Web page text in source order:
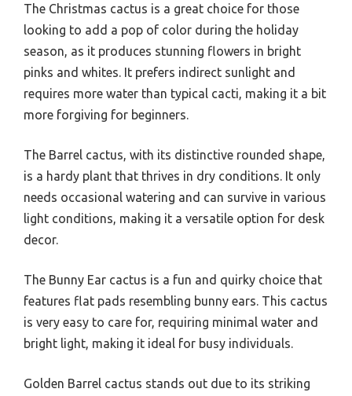
The Christmas cactus is a great choice for those
looking to add a pop of color during the holiday
season, as it produces stunning flowers in bright
pinks and whites. It prefers indirect sunlight and
requires more water than typical cacti, making it a bit
more forgiving for beginners.
The Barrel cactus, with its distinctive rounded shape,
is a hardy plant that thrives in dry conditions. It only
needs occasional watering and can survive in various
light conditions, making it a versatile option for desk
decor.
The Bunny Ear cactus is a fun and quirky choice that
features flat pads resembling bunny ears. This cactus
is very easy to care for, requiring minimal water and
bright light, making it ideal for busy individuals.
Golden Barrel cactus stands out due to its striking